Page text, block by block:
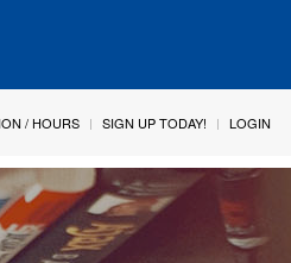
/ HOURS SIGN UP TODAY! LOGIN